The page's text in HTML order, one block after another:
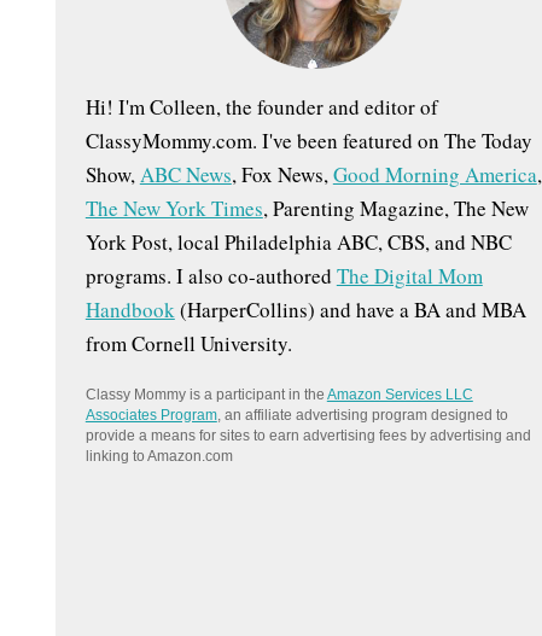
Hi! I'm Colleen, the founder and editor of
ClassyMommy.com. I've been featured on The Today
Show,ABC News, Fox News,Good Morning America,
The New York Times, Parenting Magazine, The New
York Post, local Philadelphia ABC, CBS, and NBC
programs. I also co-authored The Digital Mom
Handbook(HarperCollins) and have a BA and MBA
from Cornell University.
Classy Mommy is a participant in the Amazon Services LLC
Associates Program, an affiliate advertising program designed to
provide a means for sites to earn advertising fees by advertising and
linking to Amazon.com